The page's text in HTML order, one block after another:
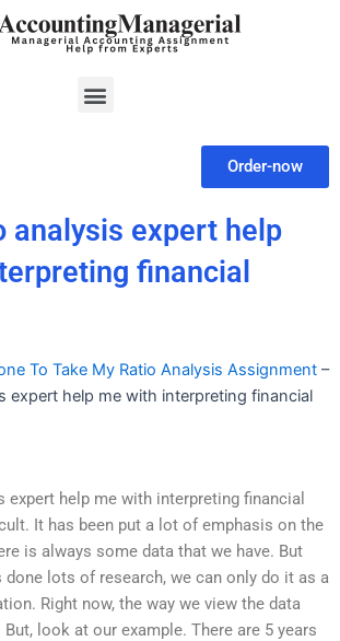
Menu
Order-now
analysis expert help
financial
To Take My Ratio Analysis Assignment –
expert help me with interpreting financial
expert help me with interpreting financial
It has been put a lot of emphasis on the
is always some data that we have. But
done lots of research, we can only do it as a
Right now, the way we view the data
look at our example. There are 5 years